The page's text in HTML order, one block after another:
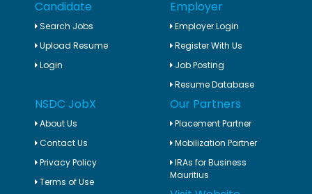
Candidate
Search Jobs
Upload Resume
Login
Employer
Employer Login
Register With Us
Job Posting
Resume Database
NSDC JobX
About Us
Contact Us
Privacy Policy
Terms of Use
Our Partners
Placement Partner
Mobilization Partner
IRAs for Business
Mauritius